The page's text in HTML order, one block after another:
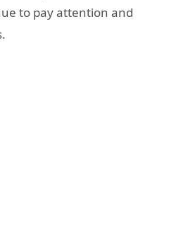
to pay attention and